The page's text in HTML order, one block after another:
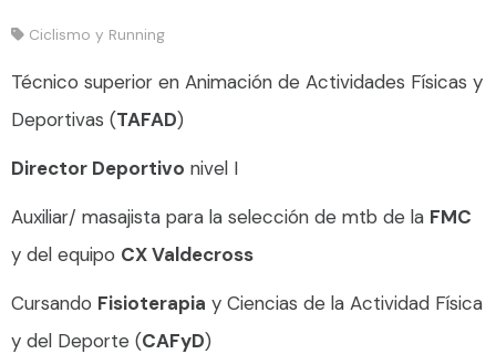
Ciclismo y Running
Técnico superior en Animación de Actividades Físicas y
Deportivas (TAFAD)
Director Deportivo nivel I
Auxiliar/ masajista para la selección de mtb de la FMC
y del equipo CX Valdecross
Cursando Fisioterapia y Ciencias de la Actividad Física
y del Deporte (CAFyD)